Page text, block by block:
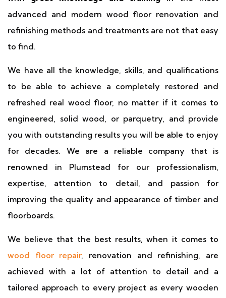
advanced and modern wood floor renovation and
refinishing methods and treatments are not that easy
to find.
We have all the knowledge, skills, and qualifications
to be able to achieve a completely restored and
refreshed real wood floor, no matter if it comes to
engineered, solid wood, or parquetry, and provide
you with outstanding results you will be able to enjoy
for decades. We are a reliable company that is
renowned in Plumstead for our professionalism,
expertise, attention to detail, and passion for
improving the quality and appearance of timber and
floorboards.
We believe that the best results, when it comes to
wood floor repair, renovation and refinishing, are
achieved with a lot of attention to detail and a
tailored approach to every project as every wooden